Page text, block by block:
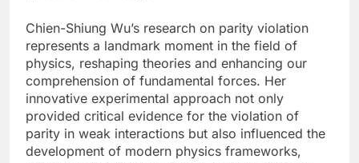
Chien-Shiung Wu’s research on parity violation
represents a landmark moment in the field of
physics, reshaping theories and enhancing our
comprehension of fundamental forces. Her
innovative experimental approach not only
provided critical evidence for the violation of
parity in weak interactions but also influenced the
development of modern physics frameworks,